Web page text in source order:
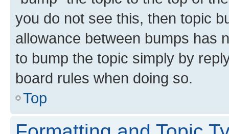
you do not see this, then topic
allowance between bumps has
to bump the topic simply by
board rules when doing so.
Top